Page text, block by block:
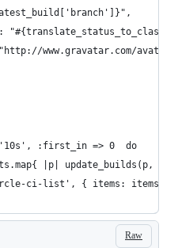
www.gravatar.com/
'10s', :first_in => 0  do
|p| update_builds(p,
ci-list', { items: items })
Raw